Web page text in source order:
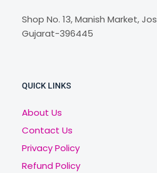
Shop No. 13, Manish Market,
Gujarat-396445
QUICK LINKS
About Us
Contact Us
Privacy Policy
Refund Policy